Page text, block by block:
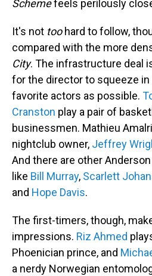
Schemefeels perilously
It's not toohard to follow,
compared with the more
City. The infrastructure deal
for the director to squeeze in
favorite actors as possible.
Cranston play a pair of
businessmen. Mathieu
nightclub owner, Jeffrey
And there are other
like Bill Murray, Scarlett
and Hope Davis.
The first-timers, though,
impressions. Riz Ahmed
Phoenician prince, and
a nerdy Norwegian